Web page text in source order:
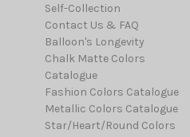
Self-Collection
Contact Us & FAQ
Balloon's Longevity
Chalk Matte Colors
Catalogue
Fashion Colors Catalogue
Metallic Colors Catalogue
Star/Heart/Round Colors